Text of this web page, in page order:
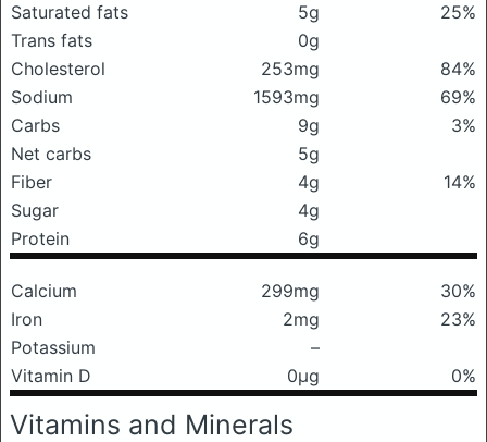
Saturated fats
5g
25%
Trans fats
0g
Cholesterol
253mg
84%
Sodium
1593mg
69%
Carbs
9g
3%
Net carbs
5g
Fiber
4g
14%
Sugar
4g
Protein
6g
Calcium 299mg
30%
Iron
2mg
23%
Potassium
–
Vitamin D
0μg 0%
Vitamins and Minerals